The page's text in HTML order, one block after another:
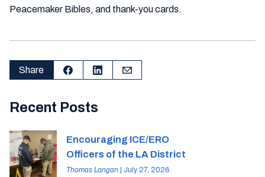
Peacemaker Bibles, and thank-you cards.
Share
Recent Posts
Encouraging ICE/ERO
Officers of the LA District
Thomas Langan | July 27, 2026